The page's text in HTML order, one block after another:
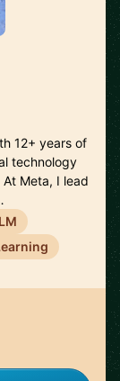
12+ years of
technology
Meta, I lead